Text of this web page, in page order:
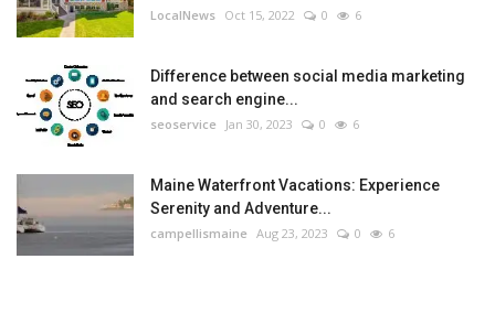
LocalNews Oct 15, 2022 0 6
Difference between social media marketing
and search engine...
seoservice Jan 30, 2023 0 6
Maine Waterfront Vacations: Experience
Serenity and Adventure...
campellismaine Aug 23, 2023 0 6